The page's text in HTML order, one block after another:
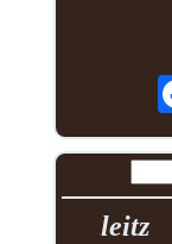
leitz